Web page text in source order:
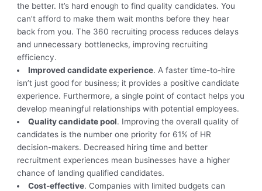
the better. It’s hard enough to find quality candidates. You
can’t afford to make them wait months before they hear
back from you. The 360 recruiting process reduces delays
and unnecessary bottlenecks, improving recruiting
efficiency.
Improved candidate experience. A faster time-to-hire
isn’t just good for business; it provides a positive candidate
experience. Furthermore, a single point of contact helps you
develop meaningful relationships with potential employees.
Quality candidate pool. Improving the overall quality of
candidates is the number one priority for 61% of HR
decision-makers. Decreased hiring time and better
recruitment experiences mean businesses have a higher
chance of landing qualified candidates.
Cost-effective. Companies with limited budgets can